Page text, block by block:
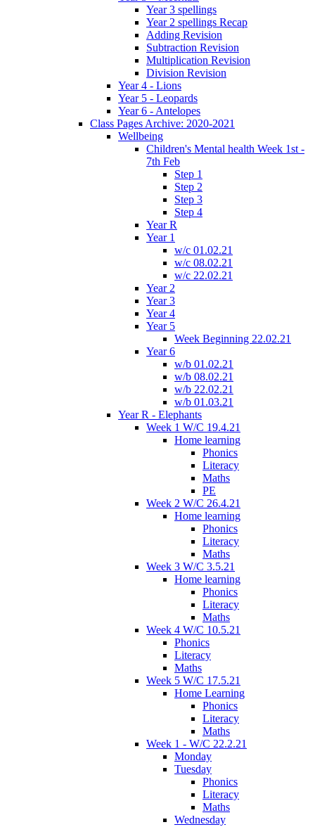
Year 3 spellings
Year 2 spellings Recap
Adding Revision
Subtraction Revision
Multiplication Revision
Division Revision
Year 4 - Lions
Year 5 - Leopards
Year 6 - Antelopes
Class Pages Archive: 2020-2021
Wellbeing
Children's Mental health Week 1st -
7th Feb
Step 1
Step 2
Step 3
Step 4
Year R
Year 1
w/c 01.02.21
w/c 08.02.21
w/c 22.02.21
Year 2
Year 3
Year 4
Year 5
Week Beginning 22.02.21
Year 6
w/b 01.02.21
w/b 08.02.21
w/b 22.02.21
w/b 01.03.21
Year R - Elephants
Week 1 W/C 19.4.21
Home learning
Phonics
Literacy
Maths
PE
Week 2 W/C 26.4.21
Home learning
Phonics
Literacy
Maths
Week 3 W/C 3.5.21
Home learning
Phonics
Literacy
Maths
Week 4 W/C 10.5.21
Phonics
Literacy
Maths
Week 5 W/C 17.5.21
Home Learning
Phonics
Literacy
Maths
Week 1 - W/C 22.2.21
Monday
Tuesday
Phonics
Literacy
Maths
Wednesday